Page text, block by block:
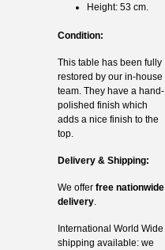
Height: 53 cm.
Condition:
This table has been fully
restored by our in-house
team. They have a hand-
polished finish which
adds a nice finish to the
top.
Delivery & Shipping:
We offer free nationwide
delivery.
International World Wide
shipping available: we